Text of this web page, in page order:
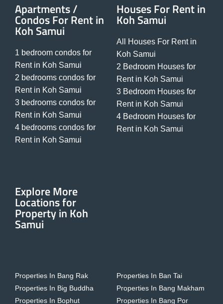
Apartments /
Condos For Rent in
Koh Samui
1 bedroom condos for
Rent in Koh Samui
2 bedrooms condos for
Rent in Koh Samui
3 bedrooms condos for
Rent in Koh Samui
4 bedrooms condos for
Rent in Koh Samui
Houses For Rent in
Koh Samui
All Houses For Rent in
Koh Samui
2 Bedroom Houses for
Rent in Koh Samui
3 Bedroom Houses for
Rent in Koh Samui
4 Bedroom Houses for
Rent in Koh Samui
Explore More
Locations for
Property in Koh
Samui
Properties In Bang Rak
Properties In Big Buddha
Properties In Bophut
Properties In Ban Tai
Properties In Bang Makham
Properties In Bang Por